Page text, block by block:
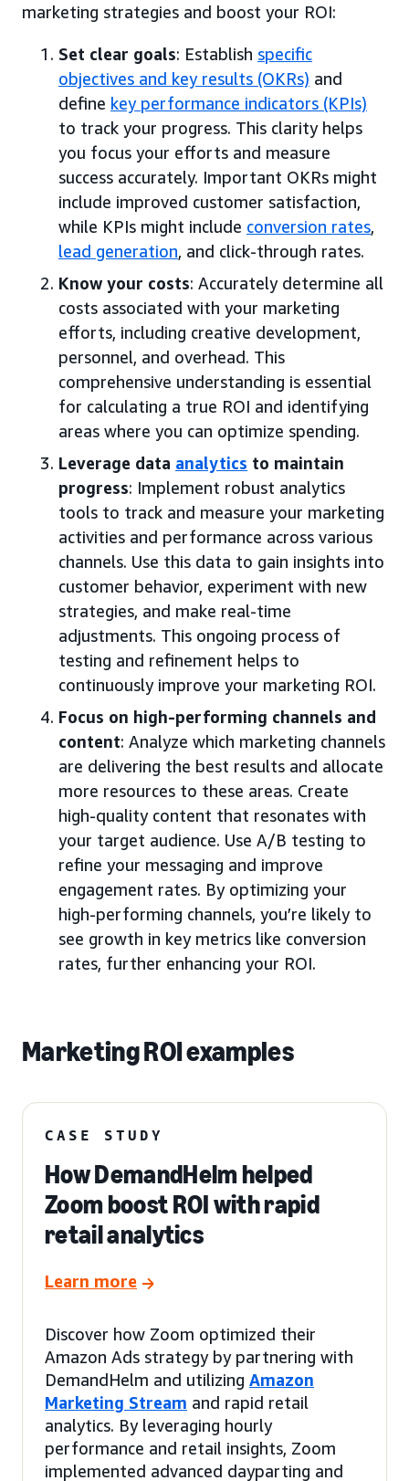
marketing strategies and boost your ROI:
Set clear goals: Establish specific
objectives and key results (OKRs) and
define key performance indicators (KPIs)
to track your progress. This clarity helps
you focus your efforts and measure
success accurately. Important OKRs might
include improved customer satisfaction,
while KPIs might include conversion rates,
lead generation, and click-through rates.
Know your costs: Accurately determine all
costs associated with your marketing
efforts, including creative development,
personnel, and overhead. This
comprehensive understanding is essential
for calculating a true ROI and identifying
areas where you can optimize spending.
Leverage data analytics to maintain
progress: Implement robust analytics
tools to track and measure your marketing
activities and performance across various
channels. Use this data to gain insights into
customer behavior, experiment with new
strategies, and make real-time
adjustments. This ongoing process of
testing and refinement helps to
continuously improve your marketing ROI.
Focus on high-performing channels and
content: Analyze which marketing channels
are delivering the best results and allocate
more resources to these areas. Create
high-quality content that resonates with
your target audience. Use A/B testing to
refine your messaging and improve
engagement rates. By optimizing your
high-performing channels, you’re likely to
see growth in key metrics like conversion
rates, further enhancing your ROI.
Marketing ROI examples
CASE STUDY
How DemandHelm helped
Zoom boost ROI with rapid
retail analytics
Learn more
Discover how Zoom optimized their
Amazon Ads strategy by partnering with
DemandHelm and utilizing Amazon
Marketing Stream and rapid retail
analytics. By leveraging hourly
performance and retail insights, Zoom
implemented advanced dayparting and